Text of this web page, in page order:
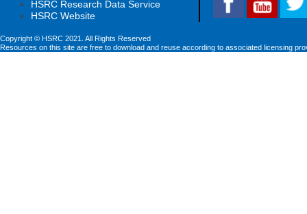
HSRC Research Data Service
HSRC Website
Copyright © HSRC 2021. All Rights Reserved
Resources on this site are free to download and reuse according to associated licensing